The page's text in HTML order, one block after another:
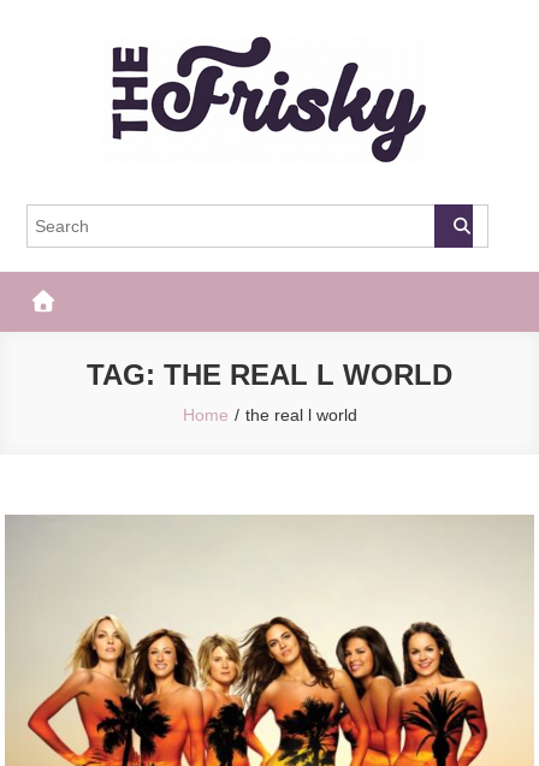
The Frisky
TAG: THE REAL L WORLD
Home the real l world